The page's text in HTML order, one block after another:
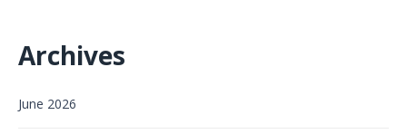
Archives
June 2026